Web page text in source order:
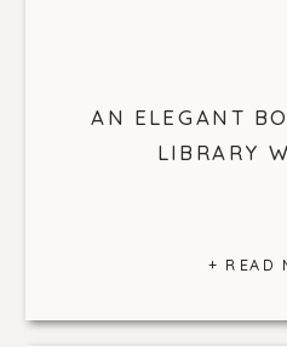
+ READ
AN ELEGANT
LIBRARY